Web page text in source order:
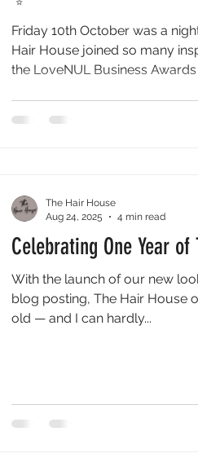
Friday 10th October was a
Hair House joined so many
the LoveNUL Business
thriving community.
Celebrating One Year of
With the launch of our new
blog posting, The Hair House
old — and I can hardly...
The Hair House
Aug 24, 2025
4 min read